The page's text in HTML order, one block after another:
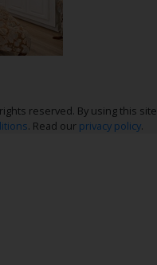
reserved. By using this site
. Read our privacy policy.